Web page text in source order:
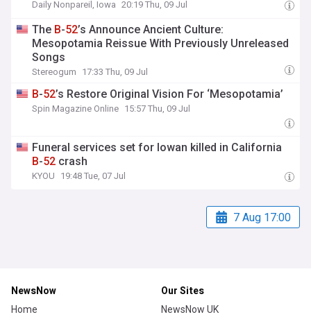
Daily Nonpareil, Iowa 20:19 Thu, 09 Jul
The B-52’s Announce Ancient Culture:
Mesopotamia Reissue With Previously Unreleased
Songs
Stereogum 17:33 Thu, 09 Jul
B-52’s Restore Original Vision For ‘Mesopotamia’
Spin Magazine Online 15:57 Thu, 09 Jul
Funeral services set for Iowan killed in California
B-52 crash
KYOU 19:48 Tue, 07 Jul
7 Aug 17:00
NewsNow
Home
Our Sites
NewsNow UK